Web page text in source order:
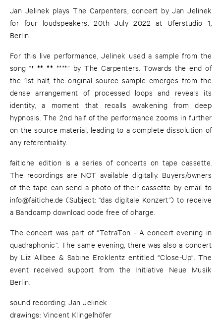
Jan Jelinek plays The Carpenters, concert by Jan Jelinek
for four loudspeakers, 20th July 2022 at Uferstudio 1,
Berlin.
For this live performance, Jelinek used a sample from the
song “’ ** ** ****” by The Carpenters. Towards the end of
the 1st half, the original source sample emerges from the
dense arrangement of processed loops and reveals its
identity, a moment that recalls awakening from deep
hypnosis. The 2nd half of the performance zooms in further
on the source material, leading to a complete dissolution of
any referentiality.
faitiche edition is a series of concerts on tape cassette.
The recordings are NOT available digitally. Buyers/owners
of the tape can send a photo of their cassette by email to
info@faitiche.de (Subject: “das digitale Konzert”) to receive
a Bandcamp download code free of charge.
The concert was part of “TetraTon - A concert evening in
quadraphonic”. The same evening, there was also a concert
by Liz Allbee & Sabine Ercklentz entitled “Close-Up”. The
event received support from the Initiative Neue Musik
Berlin.
sound recording: Jan Jelinek
drawings: Vincent Klingelhöfer